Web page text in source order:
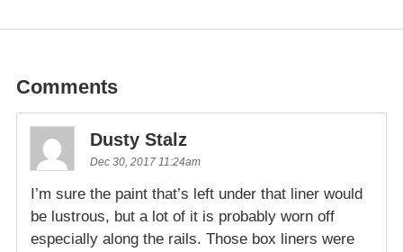
Comments
Dusty Stalz
Dec 30, 2017 11:24am
I’m sure the paint that’s left under that liner would
be lustrous, but a lot of it is probably worn off
especially along the rails. Those box liners were